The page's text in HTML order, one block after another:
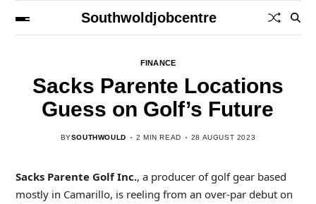
Southwoldjobcentre
FINANCE
Sacks Parente Locations
Guess on Golf’s Future
BYSOUTHWOULD 2 MIN READ 28 AUGUST 2023
Sacks Parente Golf Inc., a producer of golf gear based
mostly in Camarillo, is reeling from an over-par debut on